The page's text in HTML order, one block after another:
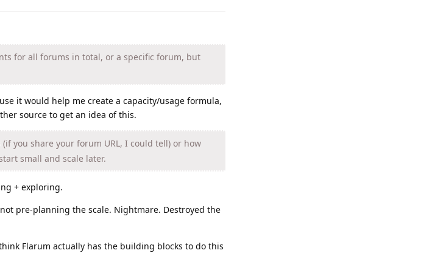
for all forums in total, or a specific forum, but
it would help me create a capacity/usage formula,
source to get an idea of this.
you share your forum URL, I could tell) or how
small and scale later.
+ exploring.
pre-planning the scale. Nightmare. Destroyed the
Flarum actually has the building blocks to do this